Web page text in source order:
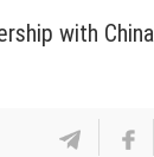
with China